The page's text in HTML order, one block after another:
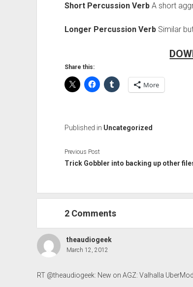
Short Percussion VerbA short
Longer Percussion VerbSimilar
Share this:
More
Published in Uncategorized
Previous Post
Trick Gobbler into backing up other
2 Comments
theaudiogeek
March 12, 2012
RT @theaudiogeek: New on AGZ: Valhalla